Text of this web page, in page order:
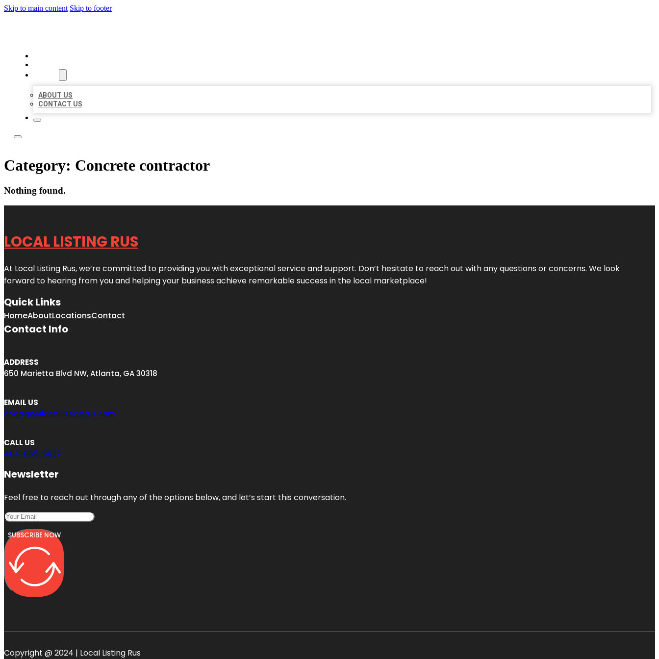
Skip to main content Skip to footer
ABOUT US
CONTACT US
Category: Concrete contractor
Nothing found.
LOCAL LISTING RUS
At Local Listing Rus, we’re committed to providing you with exceptional service and support. Don’t hesitate to reach out with any questions or concerns. We look
forward to hearing from you and helping your business achieve remarkable success in the local marketplace!
Quick Links
HomeAboutLocationsContact
Contact Info
ADDRESS
650 Marietta Blvd NW, Atlanta, GA 30318
EMAIL US
engage@locallistingrus.com
CALL US
404-665-9637
Newsletter
Feel free to reach out through any of the options below, and let’s start this conversation.
SUBSCRIBE NOW
Copyright @ 2024 | Local Listing Rus